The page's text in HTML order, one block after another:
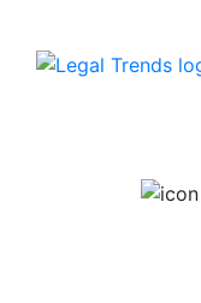
Skip to content